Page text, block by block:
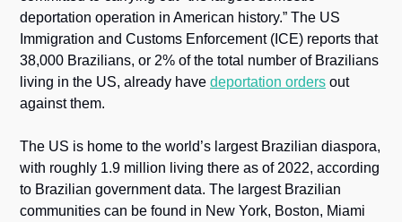
deportation operation in American history.” The US
Immigration and Customs Enforcement (ICE) reports that
38,000 Brazilians, or 2% of the total number of Brazilians
living in the US, already have deportation orders out
against them.
The US is home to the world’s largest Brazilian diaspora,
with roughly 1.9 million living there as of 2022, according
to Brazilian government data. The largest Brazilian
communities can be found in New York, Boston, Miami